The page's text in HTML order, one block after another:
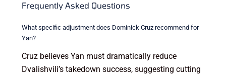
Frequently Asked Questions
What specific adjustment does Dominick Cruz recommend for
Yan?
Cruz believes Yan must dramatically reduce
Dvalishvili’s takedown success, suggesting cutting